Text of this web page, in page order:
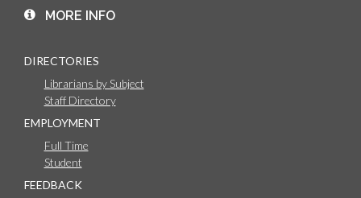
MORE INFO
DIRECTORIES
Librarians by Subject
Staff Directory
EMPLOYMENT
Full Time
Student
FEEDBACK